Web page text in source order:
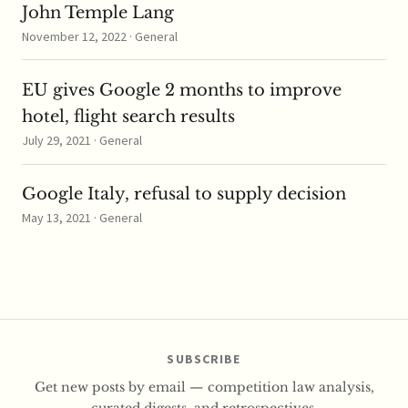
John Temple Lang
November 12, 2022 · General
EU gives Google 2 months to improve
hotel, flight search results
July 29, 2021 · General
Google Italy, refusal to supply decision
May 13, 2021 · General
SUBSCRIBE
Get new posts by email — competition law analysis,